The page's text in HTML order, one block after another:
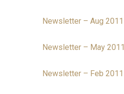
Newsletter – Aug 2011
Newsletter – May 2011
Newsletter – Feb 2011